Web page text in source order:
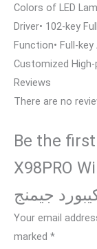
Colors of LED
Driver• 102-key
Function• Full-key
Customized
Reviews
There are no
Be the first
X98PRO
Your email
marked *